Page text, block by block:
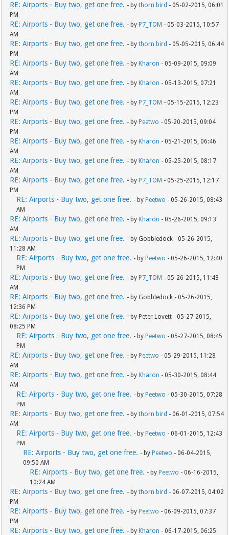
RE: Airports - Buy two, get one free. - bythorn bird - 05-02-2015, 06:01
PM
RE: Airports - Buy two, get one free. - by P7_TOM - 05-03-2015, 10:57
AM
RE: Airports - Buy two, get one free. - bythorn bird - 05-05-2015, 06:44
PM
RE: Airports - Buy two, get one free. - by Kharon - 05-09-2015, 09:09
AM
RE: Airports - Buy two, get one free. - by Kharon - 05-13-2015, 07:21
AM
RE: Airports - Buy two, get one free. - by P7_TOM - 05-15-2015, 12:23
PM
RE: Airports - Buy two, get one free. - by Peetwo - 05-20-2015, 09:04
PM
RE: Airports - Buy two, get one free. - by Kharon - 05-21-2015, 06:46
AM
RE: Airports - Buy two, get one free. - by Kharon - 05-25-2015, 08:17
AM
RE: Airports - Buy two, get one free. - by P7_TOM - 05-25-2015, 12:17
PM
RE: Airports - Buy two, get one free. - by Peetwo - 05-26-2015, 08:43
AM
RE: Airports - Buy two, get one free. - by Kharon - 05-26-2015, 09:13
AM
RE: Airports - Buy two, get one free. - by Gobbledock - 05-26-2015,
11:28 AM
RE: Airports - Buy two, get one free. - by Peetwo - 05-26-2015, 12:40
PM
RE: Airports - Buy two, get one free. - by P7_TOM - 05-26-2015, 11:43
AM
RE: Airports - Buy two, get one free. - by Gobbledock - 05-26-2015,
12:36 PM
RE: Airports - Buy two, get one free. - by Peter Lovett - 05-27-2015,
08:25 PM
RE: Airports - Buy two, get one free. - by Peetwo - 05-27-2015, 08:45
PM
RE: Airports - Buy two, get one free. - by Peetwo - 05-29-2015, 11:28
AM
RE: Airports - Buy two, get one free. - by Kharon - 05-30-2015, 08:44
AM
RE: Airports - Buy two, get one free. - by Peetwo - 05-30-2015, 07:28
PM
RE: Airports - Buy two, get one free. - bythorn bird - 06-01-2015, 07:54
AM
RE: Airports - Buy two, get one free. - by Peetwo - 06-01-2015, 12:43
PM
RE: Airports - Buy two, get one free. - by Peetwo - 06-04-2015,
09:50 AM
RE: Airports - Buy two, get one free. - by Peetwo - 06-16-2015,
10:24 AM
RE: Airports - Buy two, get one free. - bythorn bird - 06-07-2015, 04:02
PM
RE: Airports - Buy two, get one free. - by Peetwo - 06-09-2015, 07:37
PM
RE: Airports - Buy two, get one free. - by Kharon - 06-17-2015, 06:25